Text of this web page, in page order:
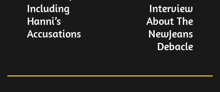
Including
Hanni’s
Accusations
Interview
About The
NewJeans
Debacle